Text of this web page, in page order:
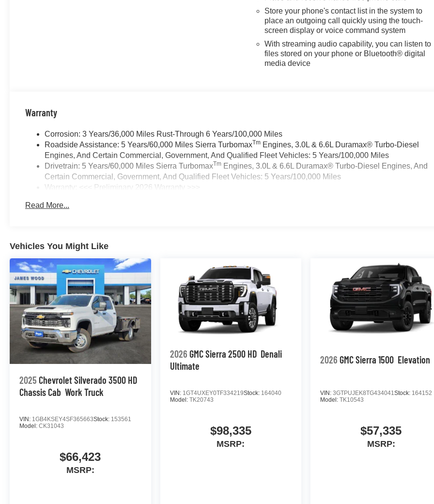
Store your phone's contact list in the system to
place an outgoing call quickly using the touch-
screen display or voice command system
With streaming audio capability, you can listen to
files stored on your phone or Bluetooth® digital
media device
Warranty
Corrosion: 3 Years/36,000 Miles Rust-Through 6 Years/100,000 Miles
Roadside Assistance: 5 Years/60,000 Miles Sierra TurbomaxTm Engines, 3.0L & 6.6L Duramax® Turbo-Diesel
Engines, And Certain Commercial, Government, And Qualified Fleet Vehicles: 5 Years/100,000 Miles
Drivetrain: 5 Years/60,000 Miles Sierra TurbomaxTm Engines, 3.0L & 6.6L Duramax® Turbo-Diesel Engines, And
Certain Commercial, Government, And Qualified Fleet Vehicles: 5 Years/100,000 Miles
Warranty: <<< Preliminary 2026 Warranty >>>
Maintenance: First Visit: 12 Months/12,000 Miles
Read More...
Vehicles You Might Like
2025 Chevrolet Silverado 3500 HD
Chassis Cab Work Truck
VIN: 1GB4KSEY4SF365663Stock: 153561
Model: CK31043
$66,423
MSRP:
2026 GMC Sierra 2500 HD Denali
Ultimate
VIN: 1GT4UXEY0TF334219Stock: 164040
Model: TK20743
$98,335
MSRP:
2026 GMC Sierra 1500 Elevation
VIN:3GTPUJEK8TG434041Stock: 164152
Model:TK10543
$57,335
MSRP: